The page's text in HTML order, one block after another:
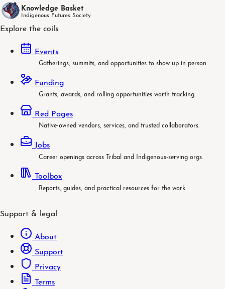
Knowledge Basket
Indigenous Futures Society
Explore the coils
Events
Gatherings, summits, and opportunities to show up in person.
Funding
Grants, awards, and rolling opportunities worth tracking.
Red Pages
Native-owned vendors, services, and trusted collaborators.
Jobs
Career openings across Tribal and Indigenous-serving orgs.
Toolbox
Reports, guides, and practical resources for the work.
Support & legal
About
Support
Privacy
Terms